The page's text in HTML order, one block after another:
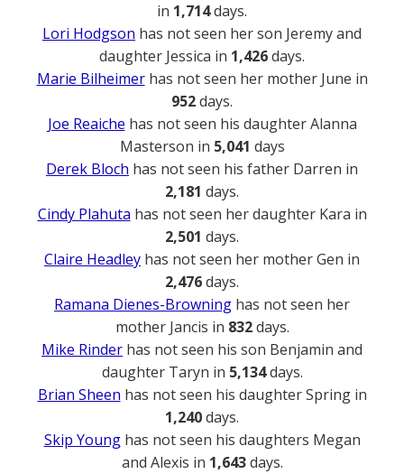
in 1,714days.
Lori Hodgson has not seen her son Jeremy and
daughter Jessica in 1,426days.
Marie Bilheimerhas not seen her mother June in
952days.
Joe Reaiche has not seen his daughter Alanna
Masterson in 5,041 days
Derek Bloch has not seen his father Darren in
2,181 days.
Cindy Plahuta has not seen her daughter Kara in
2,501 days.
Claire Headley has not seen her mother Gen in
2,476days.
Ramana Dienes-Browning has not seen her
mother Jancis in 832days.
Mike Rinder has not seen his son Benjamin and
daughter Taryn in 5,134days.
Brian Sheen has not seen his daughter Spring in
1,240days.
Skip Younghas not seen his daughters Megan
and Alexis in 1,643days.